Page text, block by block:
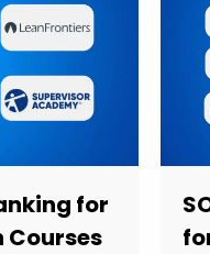
for
Courses